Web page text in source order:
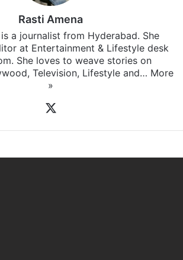
Rasti Amena
a journalist from Hyderabad. She
at Entertainment & Lifestyle desk
She loves to weave stories on
Television, Lifestyle and… More
»